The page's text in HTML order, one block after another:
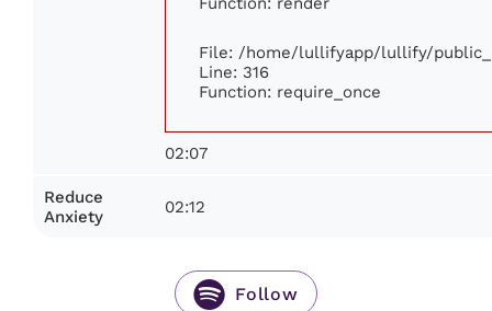
File: /home/lullifyapp/lullify/
Line: 316
Function: require_once
02:07
Reduce
Anxiety
02:12
Follow